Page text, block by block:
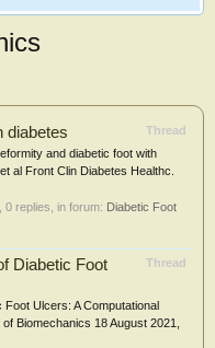
Thread
diabetes
and diabetic foot with
al Front Clin Diabetes Healthc.
, 0 replies, in forum: Diabetic Foot
Thread
Diabetic Foot
Foot Ulcers: A Computational
Biomechanics 18 August 2021,